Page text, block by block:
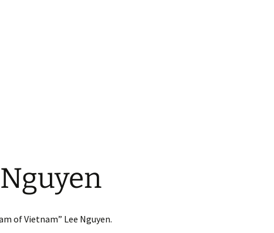
of Vietnam” Lee Nguyen.